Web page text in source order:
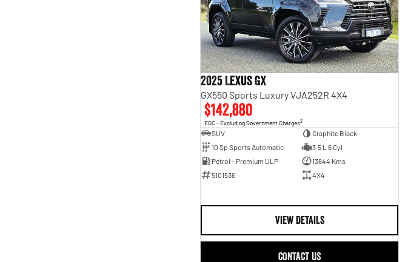
2025 Lexus GX
GX550 Sports Luxury VJA252R 4X4
$142,880
EGC - Excluding Government Charges2
SUV
Graphite Black
10 Sp Sports Automatic
3.5 L 6 Cyl
Petrol - Premium ULP
13644 Kms
5101536
4X4
VIEW DETAILS
CONTACT US